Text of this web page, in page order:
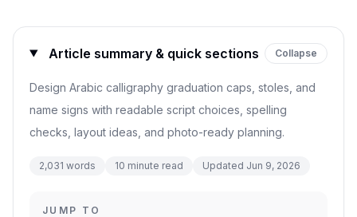
Article summary & quick sections Collapse
Design Arabic calligraphy graduation caps, stoles, and
name signs with readable script choices, spelling
checks, layout ideas, and photo-ready planning.
2,031 words 10 minute read Updated Jun 9, 2026
JUMP TO